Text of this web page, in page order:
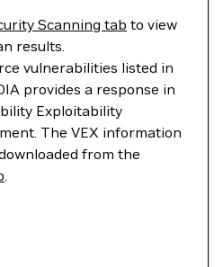
Scanning tab to view
results.
vulnerabilities listed in
provides a response in
Exploitability
The VEX information
from the
.